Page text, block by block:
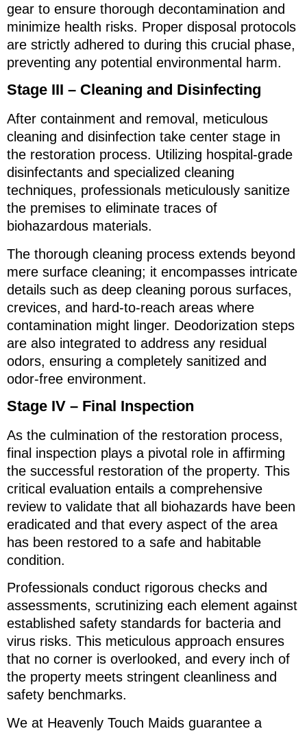
gear to ensure thorough decontamination and
minimize health risks. Proper disposal protocols
are strictly adhered to during this crucial phase,
preventing any potential environmental harm.
Stage III – Cleaning and Disinfecting
After containment and removal, meticulous
cleaning and disinfection take center stage in
the restoration process. Utilizing hospital-grade
disinfectants and specialized cleaning
techniques, professionals meticulously sanitize
the premises to eliminate traces of
biohazardous materials.
The thorough cleaning process extends beyond
mere surface cleaning; it encompasses intricate
details such as deep cleaning porous surfaces,
crevices, and hard-to-reach areas where
contamination might linger. Deodorization steps
are also integrated to address any residual
odors, ensuring a completely sanitized and
odor-free environment.
Stage IV – Final Inspection
As the culmination of the restoration process,
final inspection plays a pivotal role in affirming
the successful restoration of the property. This
critical evaluation entails a comprehensive
review to validate that all biohazards have been
eradicated and that every aspect of the area
has been restored to a safe and habitable
condition.
Professionals conduct rigorous checks and
assessments, scrutinizing each element against
established safety standards for bacteria and
virus risks. This meticulous approach ensures
that no corner is overlooked, and every inch of
the property meets stringent cleanliness and
safety benchmarks.
We at Heavenly Touch Maids guarantee a